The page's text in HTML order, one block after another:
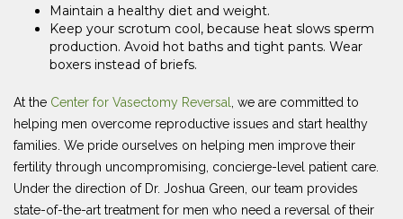
Maintain a healthy diet and weight.
Keep your scrotum cool, because heat slows sperm
production. Avoid hot baths and tight pants. Wear
boxers instead of briefs.
At the Center for Vasectomy Reversal
, we are committed to
helping men overcome reproductive issues and start healthy
families. We pride ourselves on helping men improve their
fertility through uncompromising, concierge-level patient care.
Under the direction of Dr. Joshua Green, our team provides
state-of-the-art treatment for men who need a reversal of their